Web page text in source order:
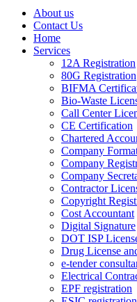
About us
Contact Us
Home
Services
12A Registration
80G Registration
BIFMA
Bio-Waste
Call Center
CE Certification
Chartered
Company
Company
Company
Contractor
Copyright
Cost Accountant
Digital Signature
DOT ISP
Drug License
e-tender
Electrical
EPF registration